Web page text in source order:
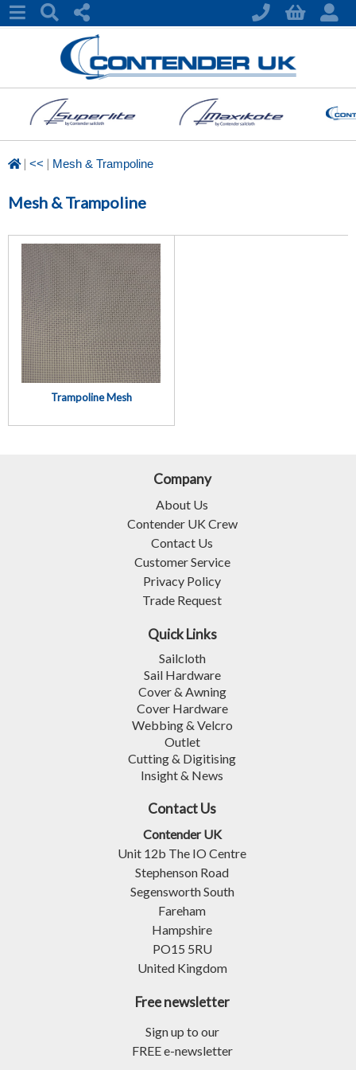
| << | Mesh & Trampoline
Mesh & Trampoline
Trampoline Mesh
Company
About Us
Contender UK Crew
Contact Us
Customer Service
Privacy Policy
Trade Request
Quick Links
Sailcloth
Sail Hardware
Cover & Awning
Cover Hardware
Webbing & Velcro
Outlet
Cutting & Digitising
Insight & News
Contact Us
Contender UK
Unit 12b The IO Centre
Stephenson Road
Segensworth South
Fareham
Hampshire
PO15 5RU
United Kingdom
Free newsletter
Sign up to our
FREE e-newsletter